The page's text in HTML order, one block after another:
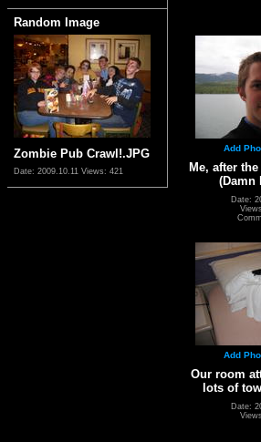
Random Image
Zombie Pub Crawl!.JPG
Date: 2009.10.11 Views: 421
Add
Me, after
(Damn
Date:
Add
Our room
lots of
Date: